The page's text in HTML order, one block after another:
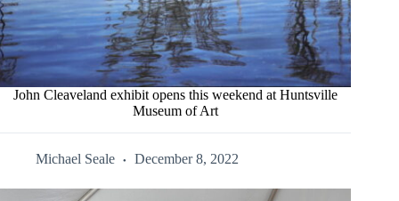
John Cleaveland exhibit opens this weekend at Huntsville
Museum of Art
Michael Seale December 8, 2022